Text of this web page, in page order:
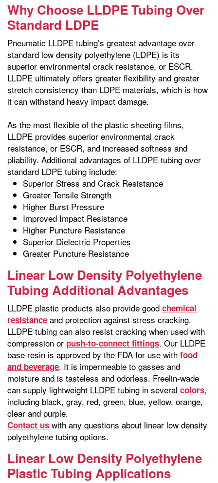
Why Choose LLDPE Tubing Over
Standard LDPE
Pneumatic LLDPE tubing’s greatest advantage over
standard low density polyethylene (LDPE) is its
superior environmental crack resistance, or ESCR.
LLDPE ultimately offers greater flexibility and greater
stretch consistency than LDPE materials, which is how
it can withstand heavy impact damage.
As the most flexible of the plastic sheeting films,
LLDPE provides superior environmental crack
resistance, or ESCR, and increased softness and
pliability. Additional advantages of LLDPE tubing over
standard LDPE tubing include:
Superior Stress and Crack Resistance
Greater Tensile Strength
Higher Burst Pressure
Improved Impact Resistance
Higher Puncture Resistance
Superior Dielectric Properties
Greater Puncture Resistance
Linear Low Density Polyethylene
Tubing Additional Advantages
LLDPE plastic products also provide good chemical
resistance and protection against stress cracking.
LLDPE tubing can also resist cracking when used with
compression or push-to-connect fittings. Our LLDPE
base resin is approved by the FDA for use with food
and beverage. It is impermeable to gasses and
moisture and is tasteless and odorless. Freelin-wade
can supply lightweight LLDPE tubing in several colors,
including black, gray, red, green, blue, yellow, orange,
clear and purple.
Contact us with any questions about linear low density
polyethylene tubing options.
Linear Low Density Polyethylene
Plastic Tubing Applications